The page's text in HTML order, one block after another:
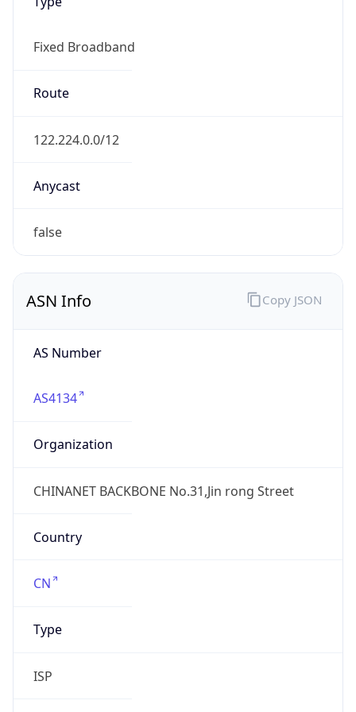
Fixed Broadband
Route
122.224.0.0/12
Anycast
false
ASN Info
AS Number
AS4134
Organization
CHINANET BACKBONE No.31,Jin rong Street
Country
CN
Type
ISP
Copy JSON